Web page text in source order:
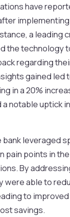
have
a leading
the technology
regarding
gained led
in a 20%
notable uptick
bank leveraged
pain points in
By
were able to
to
savings.